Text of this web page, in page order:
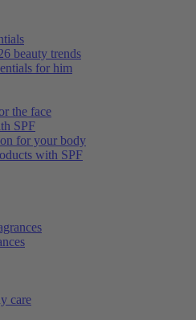
beauty trends
for him
the face
SPF
for your body
with SPF
care